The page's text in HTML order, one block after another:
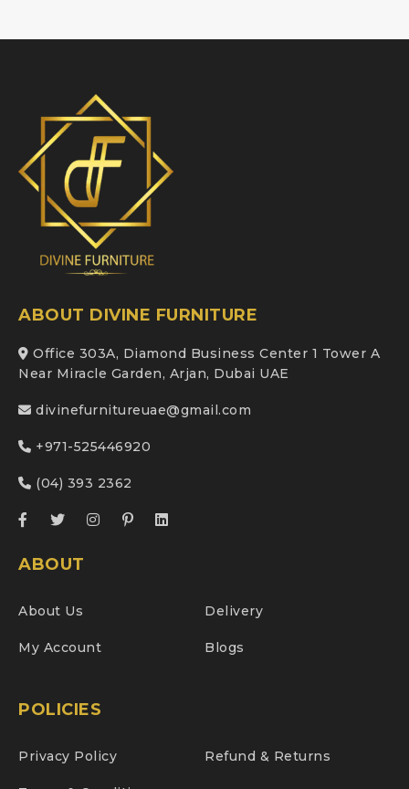
ABOUT DIVINE FURNITURE
Office 303A, Diamond Business Center 1 Tower A
Near Miracle Garden, Arjan, Dubai UAE
divinefurnitureuae@gmail.com
+971-525446920
(04) 393 2362
ABOUT
About Us Delivery
My Account Blogs
POLICIES
Privacy Policy Refund & Returns